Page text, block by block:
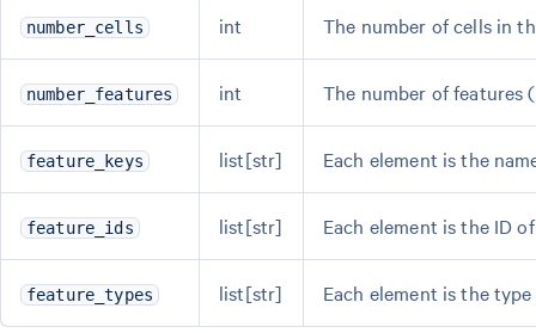
number_cells int The number of cells in
number_features int The number of features
feature_keys list[str] Each element is the
feature_ids list[str] Each element is the ID
feature_types list[str] Each element is the